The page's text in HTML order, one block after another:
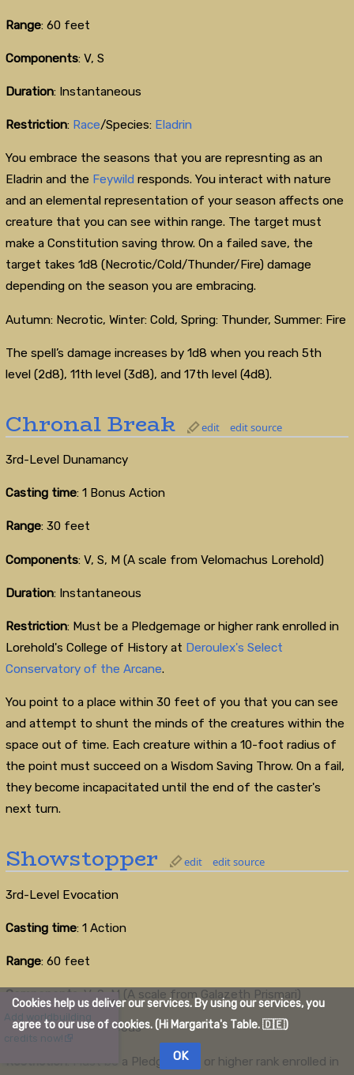
X
Add worldbuilding
credits now!
Range: 60 feet
Components: V, S
Duration: Instantaneous
Restriction: Race/Species: Eladrin
You embrace the seasons that you are represnting as an
Eladrin and the Feywild responds. You interact with nature
and an elemental representation of your season affects one
creature that you can see within range. The target must
make a Constitution saving throw. On a failed save, the
target takes 1d8 (Necrotic/Cold/Thunder/Fire) damage
depending on the season you are embracing.
Autumn: Necrotic, Winter: Cold, Spring: Thunder, Summer: Fire
The spell’s damage increases by 1d8 when you reach 5th
level (2d8), 11th level (3d8), and 17th level (4d8).
Chronal Break edit edit source
3rd-Level Dunamancy
Casting time: 1 Bonus Action
Range: 30 feet
Components: V, S, M (A scale from Velomachus Lorehold)
Duration: Instantaneous
Restriction: Must be a Pledgemage or higher rank enrolled in
Lorehold's College of History at Deroulex's Select
Conservatory of the Arcane.
You point to a place within 30 feet of you that you can see
and attempt to shunt the minds of the creatures within the
space out of time. Each creature within a 10-foot radius of
the point must succeed on a Wisdom Saving Throw. On a fail,
they become incapacitated until the end of the caster's
next turn.
Showstopper edit edit source
3rd-Level Evocation
Casting time: 1 Action
Range: 60 feet
Components : V, S, M (A scale from Galazeth Prismari)
Duration: Instantaneous
: Must be a Pledgemage or higher rank enrolled in
Cookies help us deliver our services. By using our services, you
agree to our use of cookies. (Hi Margarita's Table. 🇩🇪)
OK